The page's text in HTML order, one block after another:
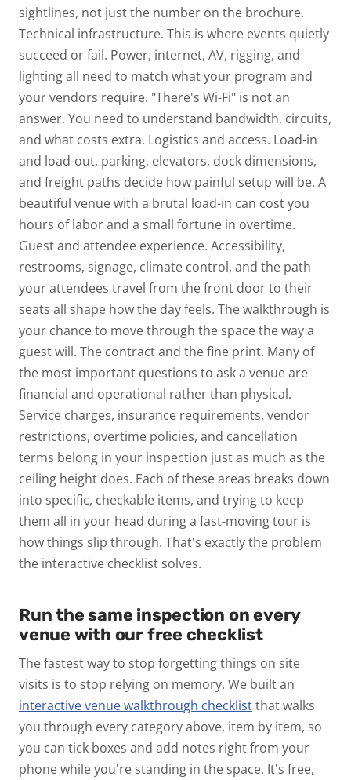
sightlines, not just the number on the brochure.
Technical infrastructure. This is where events quietly
succeed or fail. Power, internet, AV, rigging, and
lighting all need to match what your program and
your vendors require. "There's Wi-Fi" is not an
answer. You need to understand bandwidth, circuits,
and what costs extra. Logistics and access. Load-in
and load-out, parking, elevators, dock dimensions,
and freight paths decide how painful setup will be. A
beautiful venue with a brutal load-in can cost you
hours of labor and a small fortune in overtime.
Guest and attendee experience. Accessibility,
restrooms, signage, climate control, and the path
your attendees travel from the front door to their
seats all shape how the day feels. The walkthrough is
your chance to move through the space the way a
guest will. The contract and the fine print. Many of
the most important questions to ask a venue are
financial and operational rather than physical.
Service charges, insurance requirements, vendor
restrictions, overtime policies, and cancellation
terms belong in your inspection just as much as the
ceiling height does. Each of these areas breaks down
into specific, checkable items, and trying to keep
them all in your head during a fast-moving tour is
how things slip through. That's exactly the problem
the interactive checklist solves.
Run the same inspection on every
venue with our free checklist
The fastest way to stop forgetting things on site
visits is to stop relying on memory. We built an
interactive venue walkthrough checklistthat walks
you through every category above, item by item, so
you can tick boxes and add notes right from your
phone while you're standing in the space. It's free,